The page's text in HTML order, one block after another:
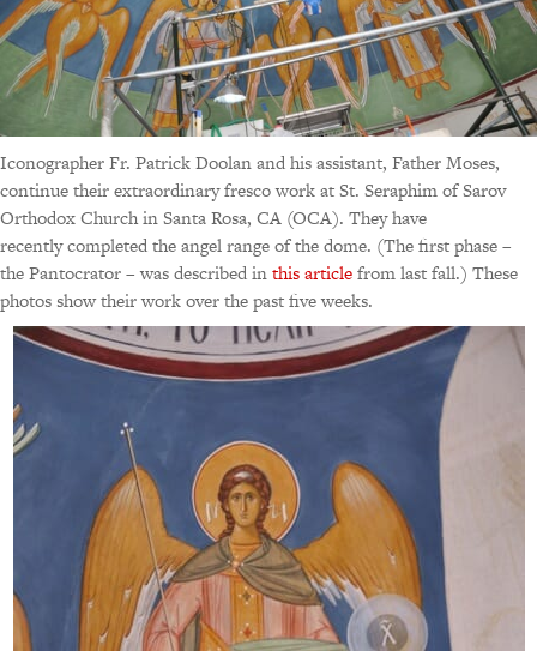
Iconographer Fr. Patrick Doolan and his assistant, Father Moses,
continue their extraordinary fresco work at St. Seraphim of Sarov
Orthodox Church in Santa Rosa, CA (OCA). They have
recently completed the angel range of the dome. (The first phase –
the Pantocrator – was described inthis articlefrom last fall.) These
photos show their work over the past five weeks.